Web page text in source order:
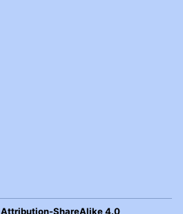
Attribution-ShareAlike 4.0